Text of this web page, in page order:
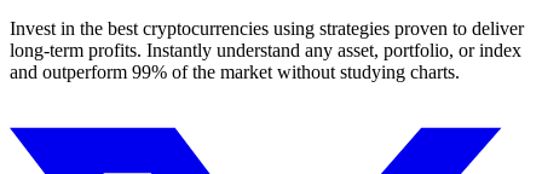
Invest in the best cryptocurrencies using strategies proven to deliver
long-term profits. Instantly understand any asset, portfolio, or index
and outperform 99% of the market without studying charts.